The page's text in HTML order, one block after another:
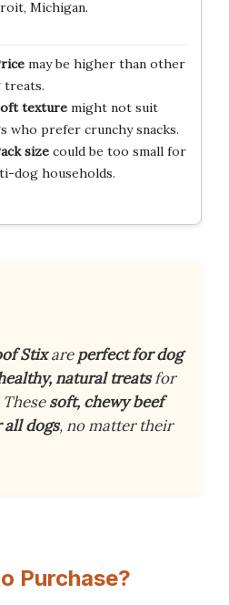
Michigan.
may be higher than other
treats.
texturemight not suit
who prefer crunchy snacks.
sizecould be too small for
dog households.
Stixareperfect for dog
natural treatsfor
Thesesoft, chewy beef
dogs, no matter their
Purchase?